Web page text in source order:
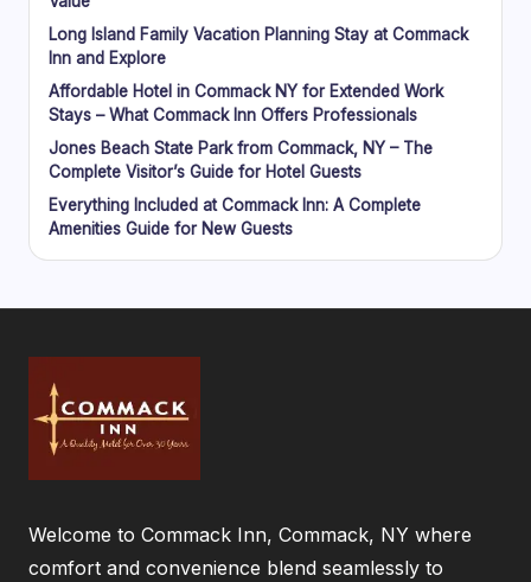
Long Island Family Vacation Planning Stay at Commack
Inn and Explore
Affordable Hotel in Commack NY for Extended Work
Stays – What Commack Inn Offers Professionals
Jones Beach State Park from Commack, NY – The
Complete Visitor’s Guide for Hotel Guests
Everything Included at Commack Inn: A Complete
Amenities Guide for New Guests
Welcome to Commack Inn, Commack, NY where
comfort and convenience blend seamlessly to